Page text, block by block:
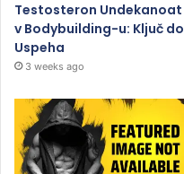
Testosteron Undekanoat
v Bodybuilding-u: Ključ do
Uspeha
3 weeks ago